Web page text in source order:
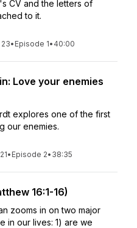
CV and the letters of
to it.
• Episode 1• 40:00
Love your enemies
explores one of the first
our enemies.
• Episode 2• 38:35
16:1-16)
zooms in on two major
in our lives: 1) are we